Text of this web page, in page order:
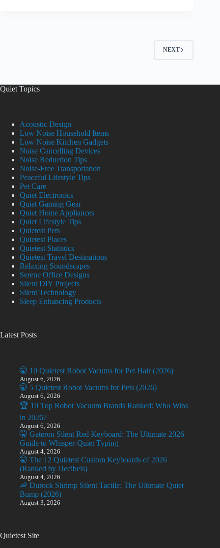
NEXT
Quiet Topics
Acoustic Design
Low Noise Household Items
Low Noise Kitchen Gadgets
Noise Cancelling Devices
Noise Reduction Tips
Noise-Free Transportation
Peaceful Lifestyle Tips
Pet Care
Quiet Electronics
Quiet Gaming Gear
Quiet Home Appliances
Quiet Lifestyle Tips
Quietest Pets
Quietest Places
Quietest Statistics
Quietest Travel Destinations
Relaxing Soundscapes
Serene Office Designs
Silent DIY Projects
Silent Technology
Sleep Enhancing Products
Latest Posts
🤫 10 Quietest Robot Vacums for Pet Hair (2026)
August 6, 2026
🤫 5 Quietest Robot Vacums for Pets (2026)
August 6, 2026
🏆 10 Top Robot Vacuum Brands Ranked: Who Wins
in 2026?
August 6, 2026
🤫 Gateron Silent Red Keyboard: The Ultimate 2026
Guide to Whisper-Quiet Typing
August 4, 2026
🤫 The 12 Quietest Custom Keyboards of 2026
(Ranked by Decibels)
August 4, 2026
🦐 Durock Shrimp Silent Tactile: The Ultimate Quiet
Bump (2026)
August 3, 2026
Quietest Site